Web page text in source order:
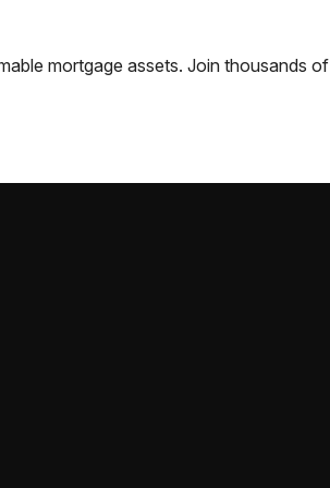
mortgage assets. Join thousands of